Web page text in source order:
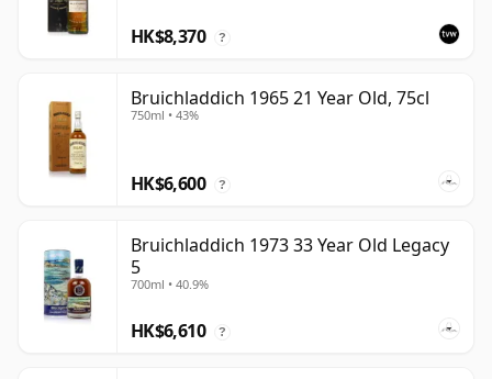
HK$8,370 ?
Bruichladdich 1965 21 Year Old, 75cl
750ml • 43%
HK$6,600 ?
Bruichladdich 1973 33 Year Old Legacy
5
700ml • 40.9%
HK$6,610 ?